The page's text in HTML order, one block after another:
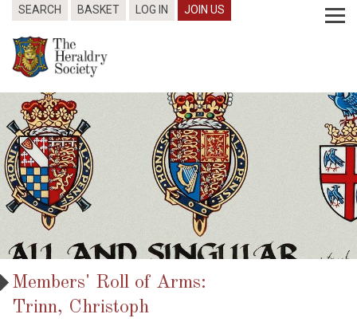
SEARCH BASKET LOG IN JOIN US
Members' Roll of Arms:
Trinn, Christoph